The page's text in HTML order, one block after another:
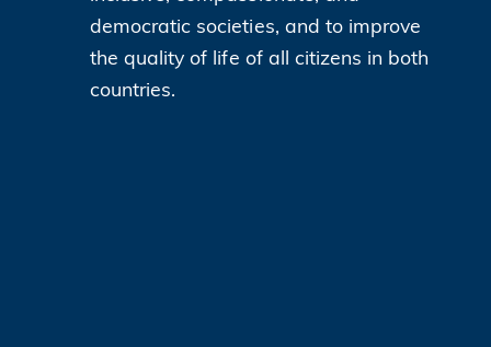
democratic societies, and to improve
the quality of life of all citizens in both
countries.